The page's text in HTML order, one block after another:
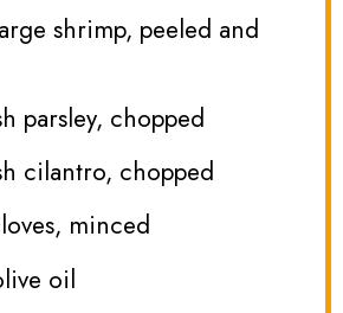
shrimp, peeled and
parsley, chopped
cilantro, chopped
minced
oil